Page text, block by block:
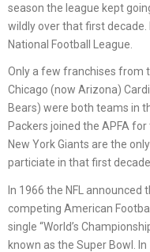
season the league kept
wildly over that first decade.
National Football League.
Only a few franchises from
Chicago (now Arizona)
Bears) were both teams in
Packers joined the APFA
New York Giants are the
particiate in that first
In 1966 the NFL
competing American
single “World’s
known as the Super Bowl.